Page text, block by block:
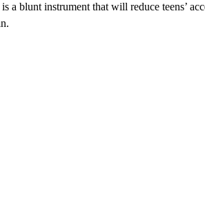
a blunt instrument that will reduce teens’